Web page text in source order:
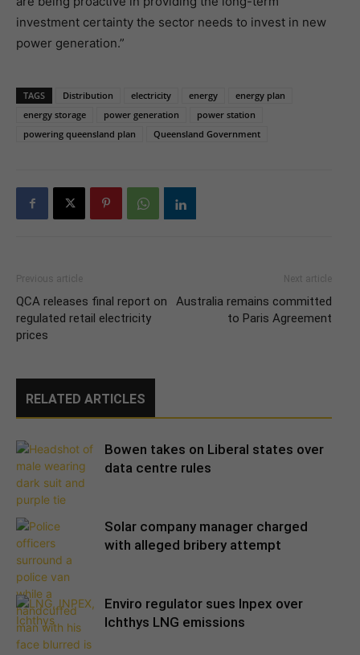
investment certainty the sector needs to invest in new
power generation.”
TAGS Distribution electricity energy
energy plan
energy storage
power generation
power station
powering queensland plan
Queensland Government
Previous article
QCA releases final report on
regulated retail electricity
prices
Next article
Australia remains committed
to Paris Agreement
RELATED ARTICLES
Bowen takes on Liberal states over
data centre rules
Solar company manager charged
with alleged bribery attempt
Enviro regulator sues Inpex over
Ichthys LNG emissions